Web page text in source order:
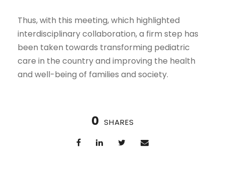
Thus, with this meeting, which highlighted
interdisciplinary collaboration, a firm step has
been taken towards transforming pediatric
care in the country and improving the health
and well-being of families and society.
0 SHARES